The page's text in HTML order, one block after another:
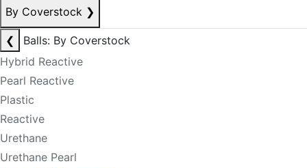
By Coverstock ❯
❮
Balls: By Coverstock
Hybrid Reactive
Pearl Reactive
Plastic
Reactive
Urethane
Urethane Pearl